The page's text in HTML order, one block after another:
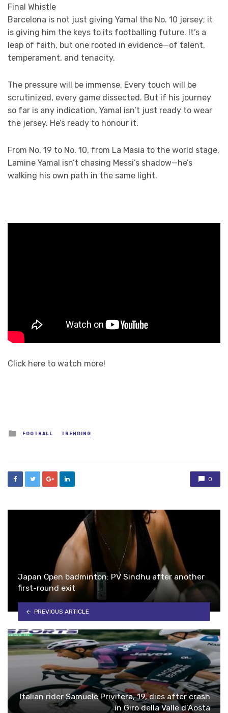
Final Whistle
Barcelona is not just giving Yamal the No. 10 jersey; it
is giving him the keys to its footballing future. It’s a
leap of faith, but one rooted in evidence—of talent,
temperament, and tenacity.
The pressure will be immense. Every touch will be
scrutinized, every game dissected. But if his journey
so far is any indication, Yamal isn’t just ready to wear
the jersey. He’s ready to honour it.
From No. 19 to No. 10, from La Masia to the world stage,
Lamine Yamal isn’t chasing Messi’s shadow—he’s
walking his own path in the same light.
Click here to watch more!
Posted
in
FOOTBALL TRENDING
0
Japan Open badminton: PV Sindhu after another
first-round exit
PREVIOUS ARTICLE
Italian rider Samuele Privitera, 19, dies after crash
in Giro della Valle d’Aosta